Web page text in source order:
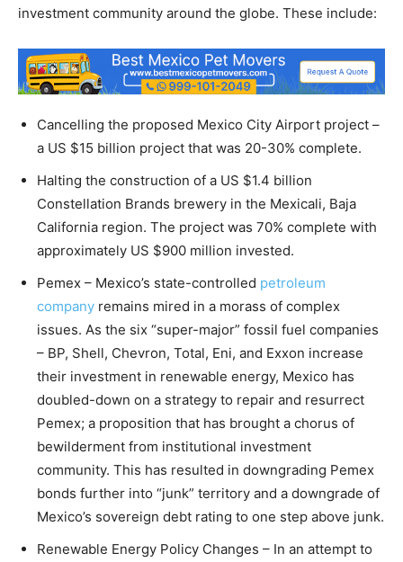
investment community around the globe. These include:
Cancelling the proposed Mexico City Airport project –
a US $15 billion project that was 20-30% complete.
Halting the construction of a US $1.4 billion
Constellation Brands brewery in the Mexicali, Baja
California region. The project was 70% complete with
approximately US $900 million invested.
Pemex – Mexico’s state-controlled petroleum
company remains mired in a morass of complex
issues. As the six “super-major” fossil fuel companies
– BP, Shell, Chevron, Total, Eni, and Exxon increase
their investment in renewable energy, Mexico has
doubled-down on a strategy to repair and resurrect
Pemex; a proposition that has brought a chorus of
bewilderment from institutional investment
community. This has resulted in downgrading Pemex
bonds further into “junk” territory and a downgrade of
Mexico’s sovereign debt rating to one step above junk.
Renewable Energy Policy Changes – In an attempt to